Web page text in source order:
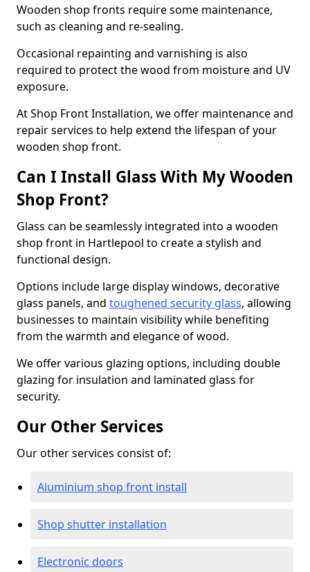
Wooden shop fronts require some maintenance,
such as cleaning and re-sealing.
Occasional repainting and varnishing is also
required to protect the wood from moisture and UV
exposure.
At Shop Front Installation, we offer maintenance and
repair services to help extend the lifespan of your
wooden shop front.
Can I Install Glass With My Wooden
Shop Front?
Glass can be seamlessly integrated into a wooden
shop front in Hartlepool to create a stylish and
functional design.
Options include large display windows, decorative
glass panels, and toughened security glass, allowing
businesses to maintain visibility while benefiting
from the warmth and elegance of wood.
We offer various glazing options, including double
glazing for insulation and laminated glass for
security.
Our Other Services
Our other services consist of:
Aluminium shop front install
Shop shutter installation
Electronic doors